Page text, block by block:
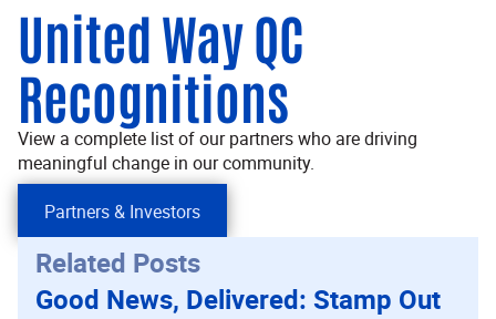
Related Posts
Good News, Delivered: Stamp Out
United Way QC
Recognitions
View a complete list of our partners who are driving
meaningful change in our community.
Partners & Investors